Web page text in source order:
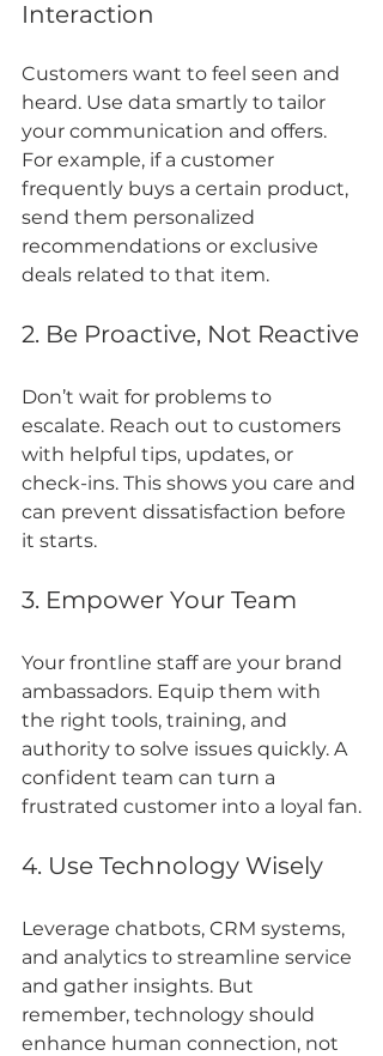
Interaction
Customers want to feel seen and
heard. Use data smartly to tailor
your communication and offers.
For example, if a customer
frequently buys a certain product,
send them personalized
recommendations or exclusive
deals related to that item.
2. Be Proactive, Not Reactive
Don’t wait for problems to
escalate. Reach out to customers
with helpful tips, updates, or
check-ins. This shows you care and
can prevent dissatisfaction before
it starts.
3. Empower Your Team
Your frontline staff are your brand
ambassadors. Equip them with
the right tools, training, and
authority to solve issues quickly. A
confident team can turn a
frustrated customer into a loyal fan.
4. Use Technology Wisely
Leverage chatbots, CRM systems,
and analytics to streamline service
and gather insights. But
remember, technology should
enhance human connection, not